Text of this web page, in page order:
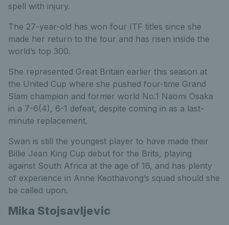
spell with injury.
The 27-year-old has won four ITF titles since she
made her return to the tour and has risen inside the
world’s top 300.
She represented Great Britain earlier this season at
the United Cup where she pushed four-time Grand
Slam champion and former world No.1 Naomi Osaka
in a 7-6(4), 6-1 defeat, despite coming in as a last-
minute replacement.
Swan is still the youngest player to have made their
Billie Jean King Cup debut for the Brits, playing
against South Africa at the age of 16, and has plenty
of experience in Anne Keothavong’s squad should she
be called upon.
Mika Stojsavljevic